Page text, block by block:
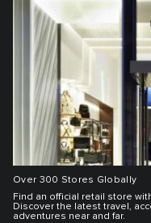
Over 300 Stores Globally
Find an official retail store
Discover the latest travel,
adventures near and far.